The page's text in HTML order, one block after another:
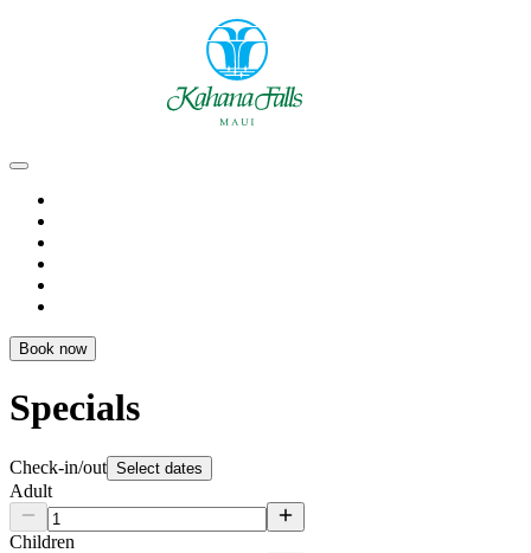
Book now
Specials
Check-in/out Select dates
Adult
Children